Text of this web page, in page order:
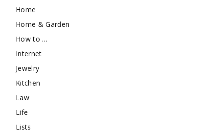
Home
Home & Garden
How to …
Internet
Jewelry
Kitchen
Law
Life
Lists